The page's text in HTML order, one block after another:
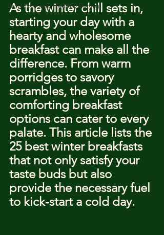
Nutrition and Healthy Eating
As the winter chill sets in,
starting your day with a
hearty and wholesome
breakfast can make all the
difference. From warm
porridges to savory
scrambles, the variety of
comforting breakfast
options can cater to every
palate. This article lists the
25 best winter breakfasts
that not only satisfy your
taste buds but also
provide the necessary fuel
to kick-start a cold day.